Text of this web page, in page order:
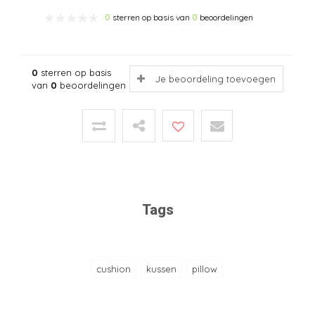
0 sterren op basis van 0 beoordelingen
0 sterren op basis
van 0 beoordelingen
Je beoordeling toevoegen
Tags
cushion kussen pillow